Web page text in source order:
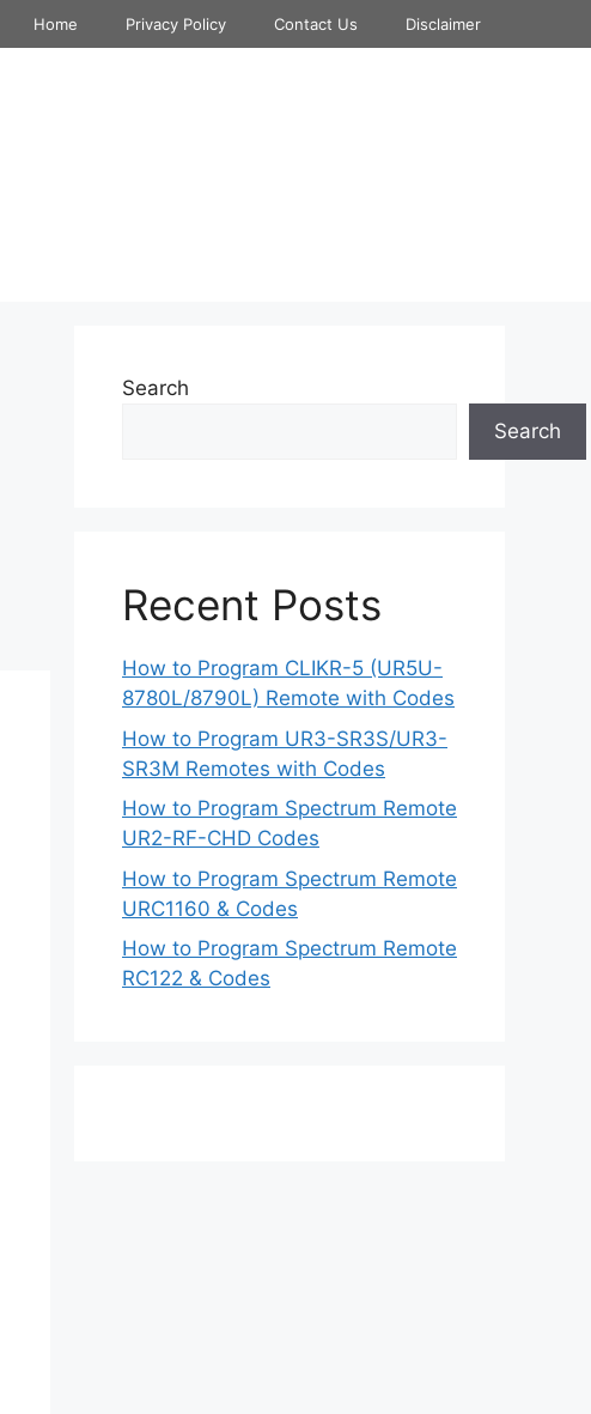
Home Privacy Policy Contact Us Disclaimer
Search
Search
Recent Posts
How to Program CLIKR-5 (UR5U-
8780L/8790L) Remote with Codes
How to Program UR3-SR3S/UR3-
SR3M Remotes with Codes
How to Program Spectrum Remote
UR2-RF-CHD Codes
How to Program Spectrum Remote
URC1160 & Codes
How to Program Spectrum Remote
RC122 & Codes